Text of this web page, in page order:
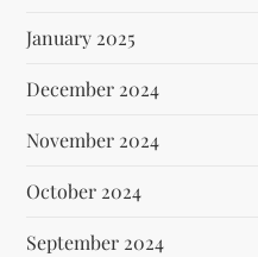
January 2025
December 2024
November 2024
October 2024
September 2024